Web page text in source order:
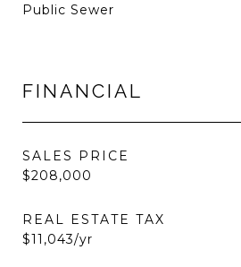
Public Sewer
FINANCIAL
SALES PRICE
$208,000
REAL ESTATE TAX
$11,043/yr